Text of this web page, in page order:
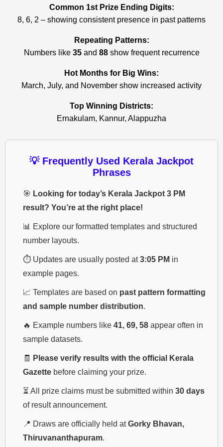
Common 1st Prize Ending Digits:
8, 6, 2 – showing consistent presence in past patterns
Repeating Patterns:
Numbers like 35and 88show frequent recurrence
Hot Months for Big Wins:
March, July, and November show increased activity
Top Winning Districts:
Ernakulam, Kannur, Alappuzha
💡 Frequently Used Kerala Jackpot
Phrases
🎯 Looking for today’s Kerala Jackpot 3 PM
result? You’re at the right place!
📊 Explore our formatted templates and structured
number layouts.
⏱️ Updates are usually posted at3:05 PM in
example pages.
📈 Templates are based on past pattern formatting
and sample number distribution.
🔥 Example numbers like 41, 69, 58 appear often in
sample datasets.
🧾
Please verify results with the official Kerala
Gazette before claiming your prize.
⏳ All prize claims must be submitted within 30 days
of result announcement.
📍 Draws are officially held atGorky Bhavan,
Thiruvananthapuram.